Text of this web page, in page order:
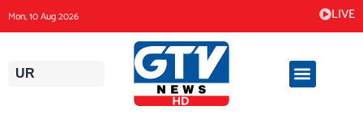
to
content
Mon, 10 Aug 2026 LIVE
UR